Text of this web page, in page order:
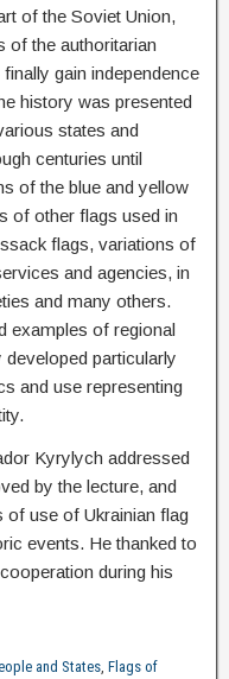
of the Soviet Union,
of the authoritarian
gain independence
history was presented
states and
centuries until
of the blue and yellow
of other flags used in
flags, variations of
and agencies, in
and many others.
examples of regional
particularly
and use representing
Kyrylych addressed
by the lecture, and
of use of Ukrainian flag
events. He thanked to
during his
and States, Flags of